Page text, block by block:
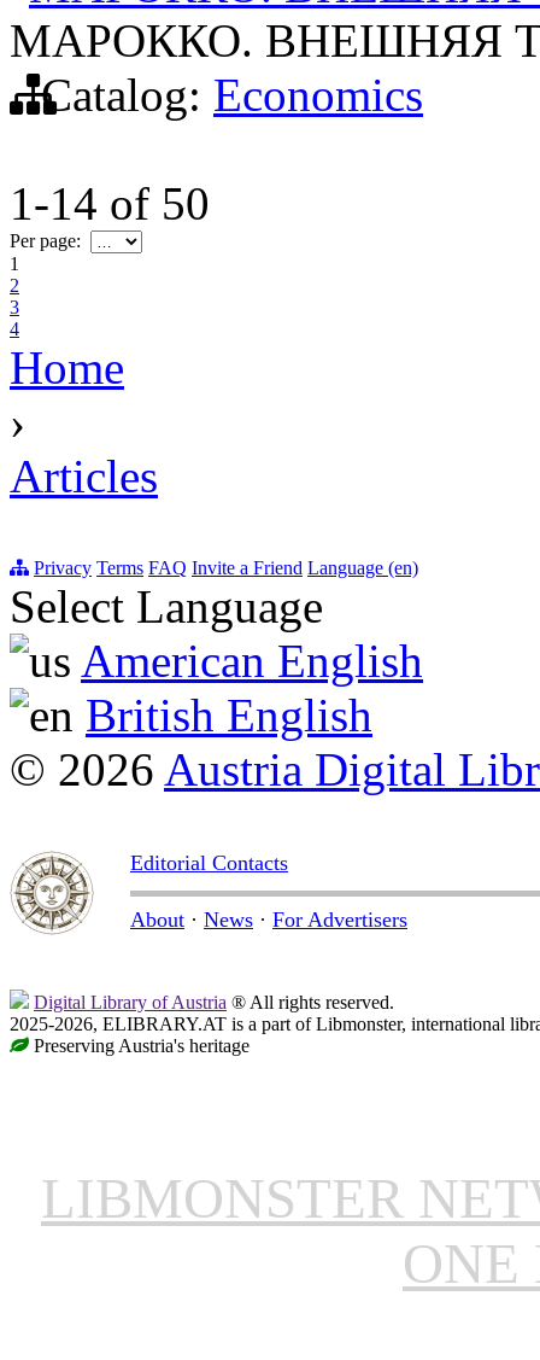
МАРОККО. ВНЕШНЯЯ
Catalog: Economics
1-14 of 50
Per page:
1
2
3
4
Home
›
Articles
Privacy Terms FAQ Invite a Friend Language (en)
Select Language
American English
British English
© 2026 Austria Digital
Editorial Contacts
About · News · For Advertisers
Digital Library of Austria ® All rights reserved.
2025-2026, ELIBRARY.AT is a part of Libmonster, international
Preserving Austria's heritage
LIBMONSTER
ONE